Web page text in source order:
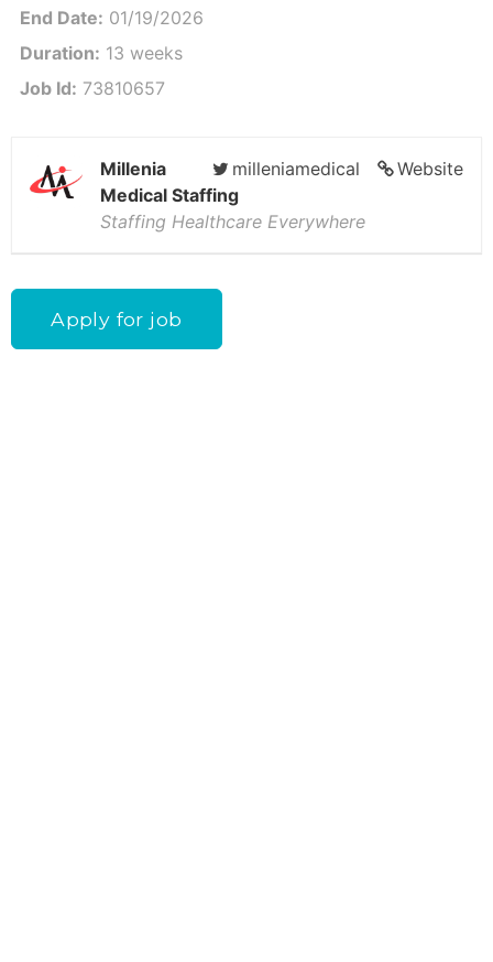
End Date: 01/19/2026
Duration: 13 weeks
Job Id: 73810657
Website
milleniamedical
Millenia
Medical Staffing
Staffing Healthcare Everywhere